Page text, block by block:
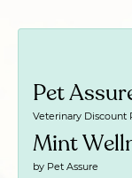
Pet
Veterinary Discount
Mint
by Pet Assure